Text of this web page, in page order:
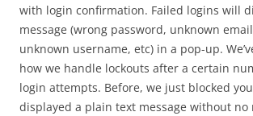
with login confirmation. Failed logins will
message (wrong password, unknown
unknown username, etc) in a pop-up.
how we handle lockouts after a certain
login attempts. Before, we just blocked
displayed a plain text message without no